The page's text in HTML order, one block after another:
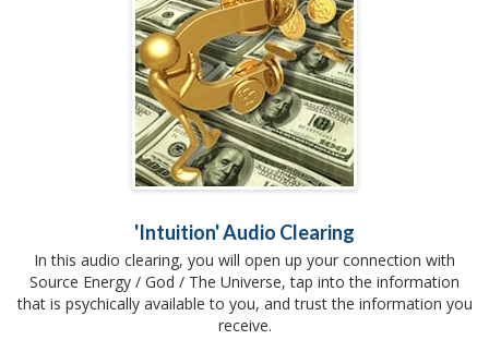
'Intuition' Audio Clearing
In this audio clearing, you will open up your connection with
Source Energy / God / The Universe, tap into the information
that is psychically available to you, and trust the information you
receive.